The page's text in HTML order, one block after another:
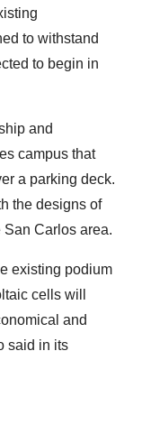
to withstand
to begin in
and
campus that
a parking deck.
the designs of
Carlos area.
existing podium
cells will
and
said in its